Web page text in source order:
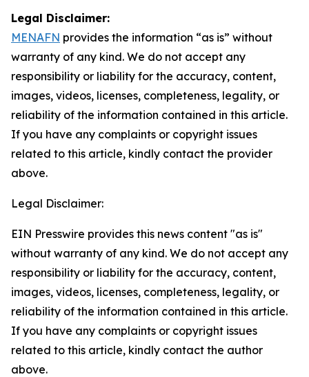
Legal Disclaimer:
MENAFN provides the information “as is” without
warranty of any kind. We do not accept any
responsibility or liability for the accuracy, content,
images, videos, licenses, completeness, legality, or
reliability of the information contained in this article.
If you have any complaints or copyright issues
related to this article, kindly contact the provider
above.
Legal Disclaimer:
EIN Presswire provides this news content "as is"
without warranty of any kind. We do not accept any
responsibility or liability for the accuracy, content,
images, videos, licenses, completeness, legality, or
reliability of the information contained in this article.
If you have any complaints or copyright issues
related to this article, kindly contact the author
above.